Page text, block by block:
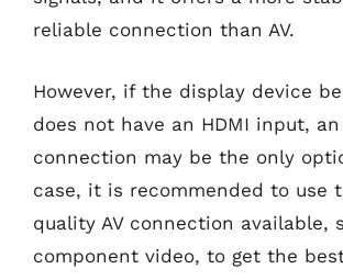
reliable connection than AV.
However, if the display device
does not have an HDMI input, an
connection may be the only
case, it is recommended to use
quality AV connection available,
component video, to get the